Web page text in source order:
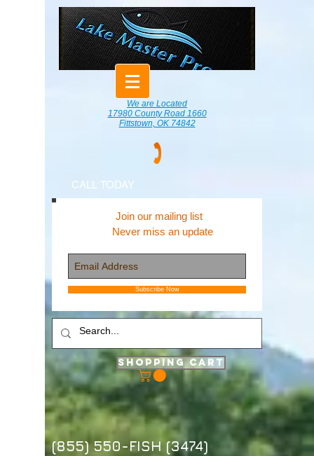
We are Located
17980 County Road 1660
Fittstown, OK 74842
CALL TODAY
Join our mailing list
Never miss an update
Subscribe Now
Shopping Cart
(855) 550-FISH (3474)